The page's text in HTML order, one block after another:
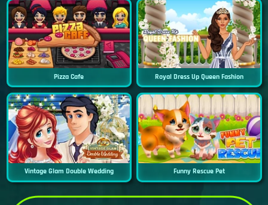
Pizza Cafe Royal Dress Up Queen Fashion
Vintage Glam Double Wedding Funny Rescue Pet